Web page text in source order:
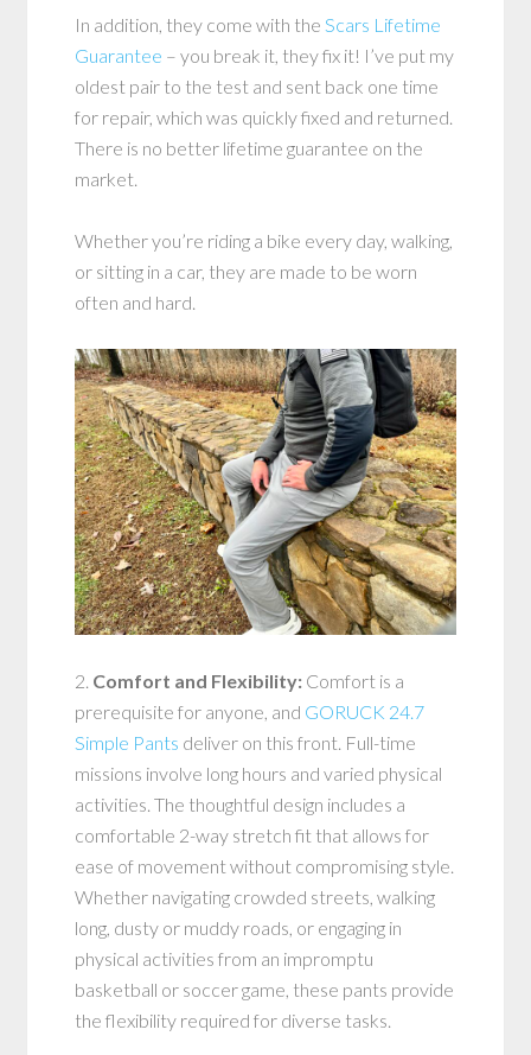
In addition, they come with theScars Lifetime
Guarantee – you break it, they fix it! I’ve put my
oldest pair to the test and sent back one time
for repair, which was quickly fixed and returned.
There is no better lifetime guarantee on the
market.
Whether you’re riding a bike every day, walking,
or sitting in a car, they are made to be worn
often and hard.
2. Comfort and Flexibility: Comfort is a
prerequisite for anyone, and GORUCK 24.7
Simple Pants deliver on this front. Full-time
missions involve long hours and varied physical
activities. The thoughtful design includes a
comfortable 2-way stretch fit that allows for
ease of movement without compromising style.
Whether navigating crowded streets, walking
long, dusty or muddy roads, or engaging in
physical activities from an impromptu
basketball or soccer game, these pants provide
the flexibility required for diverse tasks.